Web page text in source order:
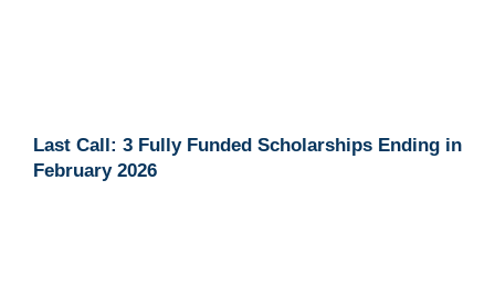
Last Call: 3 Fully Funded Scholarships Ending in
February 2026